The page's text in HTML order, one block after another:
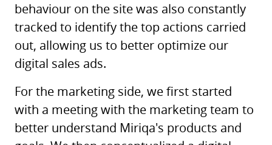
behaviour on the site was also constantly
tracked to identify the top actions carried
out, allowing us to better optimize our
digital sales ads.
For the marketing side, we first started
with a meeting with the marketing team to
better understand Miriqa's products and